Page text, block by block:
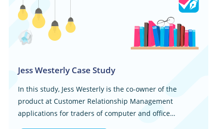
Jess Westerly Case Study
In this study, Jess Westerly is the co-owner of the
product at Customer Relationship Management
applications for traders of computer and office